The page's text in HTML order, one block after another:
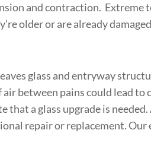
and contraction. Extreme
older or are already
glass and entryway
between pains could lead to
that a glass upgrade is
repair or replacement. Our